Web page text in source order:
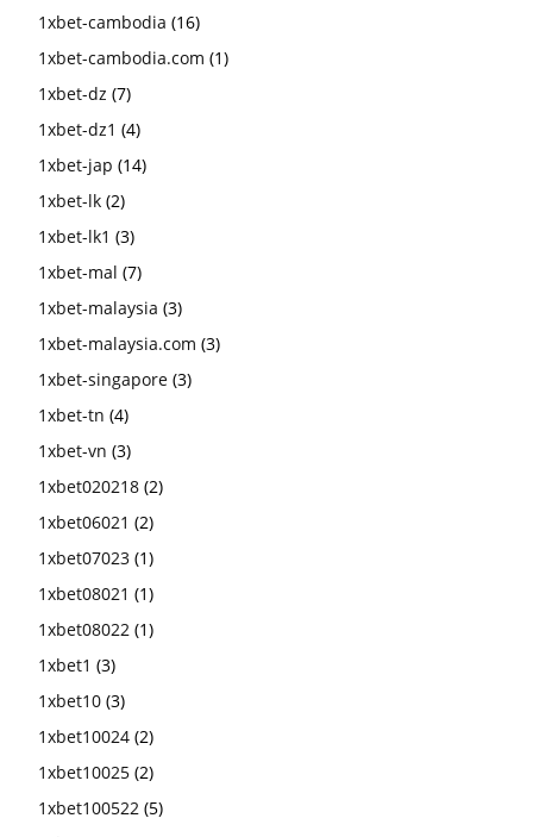
1xbet-cambodia (16)
1xbet-cambodia.com (1)
1xbet-dz (7)
1xbet-dz1 (4)
1xbet-jap (14)
1xbet-lk (2)
1xbet-lk1 (3)
1xbet-mal (7)
1xbet-malaysia (3)
1xbet-malaysia.com (3)
1xbet-singapore (3)
1xbet-tn (4)
1xbet-vn (3)
1xbet020218 (2)
1xbet06021 (2)
1xbet07023 (1)
1xbet08021 (1)
1xbet08022 (1)
1xbet1 (3)
1xbet10 (3)
1xbet10024 (2)
1xbet10025 (2)
1xbet100522 (5)